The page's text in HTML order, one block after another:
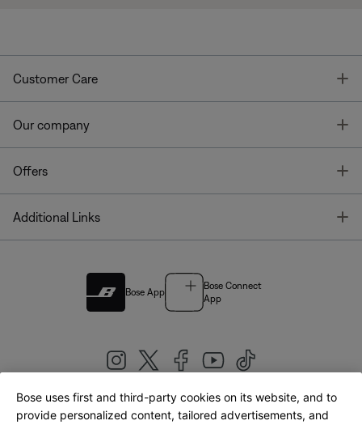
Customer Care
Our company
Offers
Additional Links
Bose App
Bose Connect
App
United Kingdom|English
Bose uses first and third-party cookies on its website, and to
provide personalized content, tailored advertisements, and